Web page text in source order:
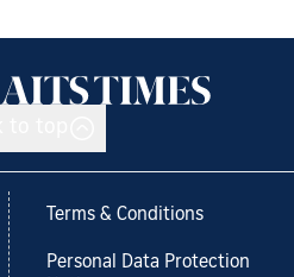
Terms & Conditions
Personal Data Protection